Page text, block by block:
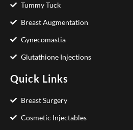
Tummy Tuck
Breast Augmentation
Gynecomastia
Glutathione Injections
Quick Links
Breast Surgery
Cosmetic Injectables